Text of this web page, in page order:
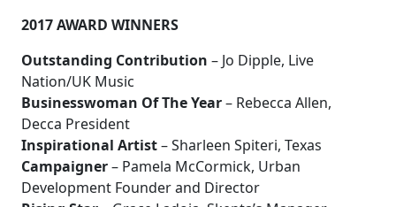
2017 AWARD WINNERS
Outstanding Contribution – Jo Dipple, Live
Nation/UK Music
Businesswoman Of The Year– Rebecca Allen,
Decca President
Inspirational Artist– Sharleen Spiteri, Texas
Campaigner– Pamela McCormick, Urban
Development Founder and Director